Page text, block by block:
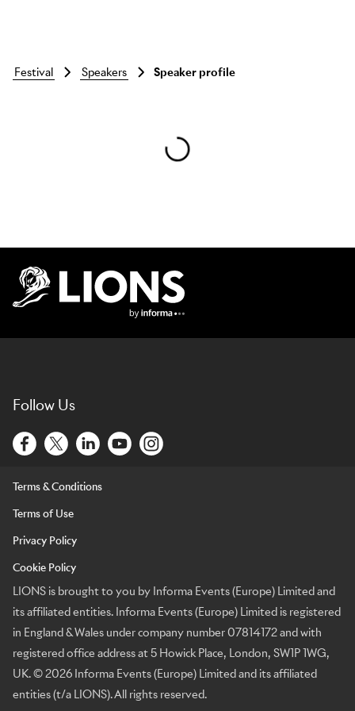
Skip to main content
festival speakers Speaker profile
Follow Us
Terms & Conditions
Terms of Use
Privacy Policy
Cookie Policy
LIONS is brought to you by Informa Events (Europe) Limited and
its affiliated entities. Informa Events (Europe) Limited is registered
in England & Wales under company number 07814172 and with
registered office address at 5 Howick Place, London, SW1P 1WG,
UK. © 2026 Informa Events (Europe) Limited and its affiliated
entities (t/a LIONS). All rights reserved.